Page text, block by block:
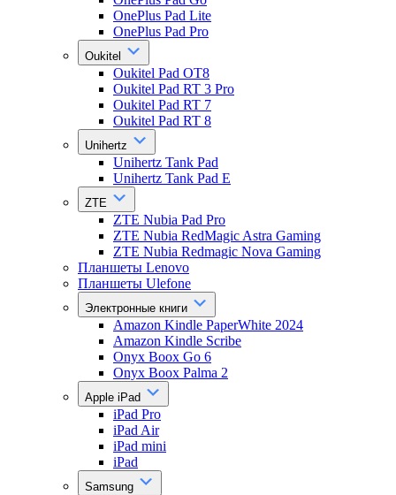
OnePlus Pad Lite
OnePlus Pad Pro
Oukitel
Oukitel Pad OT8
Oukitel Pad RT 3 Pro
Oukitel Pad RT 7
Oukitel Pad RT 8
Unihertz
Unihertz Tank Pad
Unihertz Tank Pad E
ZTE
ZTE Nubia Pad Pro
ZTE Nubia RedMagic Astra Gaming
ZTE Nubia Redmagic Nova Gaming
Планшеты Lenovo
Планшеты Ulefone
Электронные книги
Amazon Kindle PaperWhite 2024
Amazon Kindle Scribe
Onyx Boox Go 6
Onyx Boox Palma 2
Apple iPad
iPad Pro
iPad Air
iPad mini
iPad
Samsung